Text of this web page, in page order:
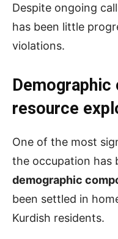
Despite ongoing
has been little
violations.
Demographic
resource
One of the most
the occupation has
demographic
been settled in
Kurdish residents.